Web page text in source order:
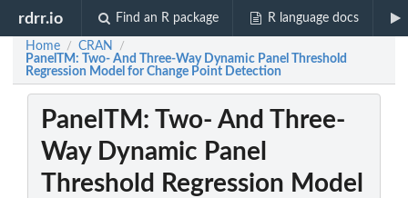
rdrr.io Find an R package R language docs
Home / CRAN /
PanelTM: Two- And Three-Way Dynamic Panel Threshold
Regression Model for Change Point Detection
PanelTM: Two- And Three-
Way Dynamic Panel
Threshold Regression Model